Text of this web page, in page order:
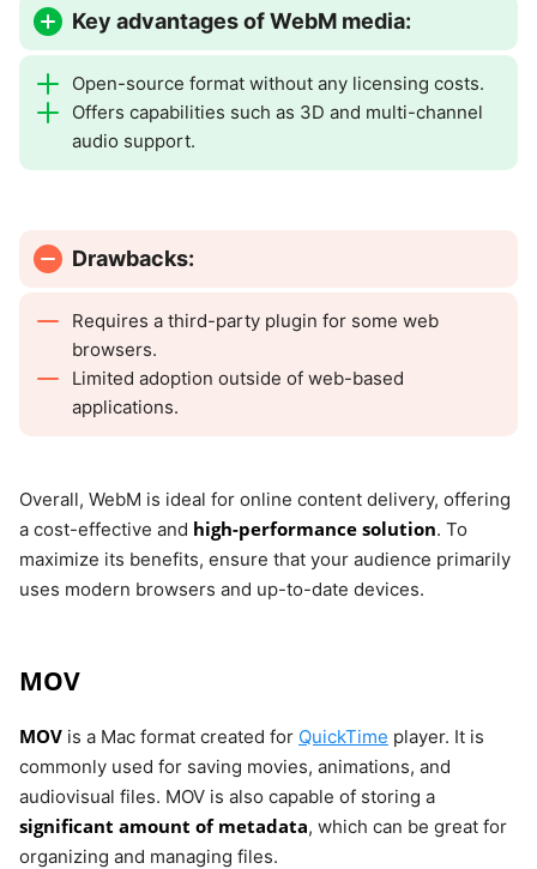
Key advantages of WebM media:
Open-source format without any licensing costs.
Offers capabilities such as 3D and multi-channel
audio support.
Drawbacks:
Requires a third-party plugin for some web
browsers.
Limited adoption outside of web-based
applications.
Overall, WebM is ideal for online content delivery, offering
a cost-effective and high-performance solution. To
maximize its benefits, ensure that your audience primarily
uses modern browsers and up-to-date devices.
MOV
MOV is a Mac format created for QuickTime player. It is
commonly used for saving movies, animations, and
audiovisual files. MOV is also capable of storing a
significant amount of metadata, which can be great for
organizing and managing files.